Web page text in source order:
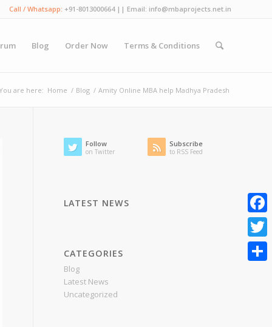
Call / Whatsapp: +91-8013000664 || Email: info@mbaprojects.net.in
Blog Order Now Terms & Conditions
are here: Home / Blog / Amity Online MBA help Madhya Pradesh
Follow
on Twitter
Subscribe
to RSS Feed
LATEST NEWS
CATEGORIES
Blog
Latest News
Uncategorized
Twitter